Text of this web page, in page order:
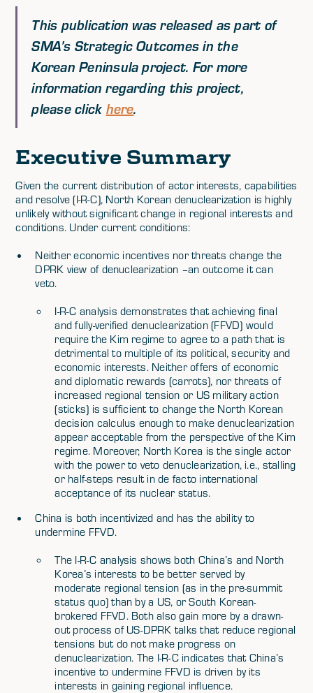
This publication was released as part of
SMA’s Strategic Outcomes in the
Korean Peninsula project. For more
information regarding this project,
please click here.
Executive Summary
Given the current distribution of actor interests, capabilities
and resolve (I-R-C), North Korean denuclearization is highly
unlikely without significant change in regional interests and
conditions. Under current conditions:
Neither economic incentives nor threats change the
DPRK view of denuclearization –an outcome it can
veto.
I-R-C analysis demonstrates that achieving final
and fully-verified denuclearization (FFVD) would
require the Kim regime to agree to a path that is
detrimental to multiple of its political, security and
economic interests. Neither offers of economic
and diplomatic rewards (carrots), nor threats of
increased regional tension or US military action
(sticks) is sufficient to change the North Korean
decision calculus enough to make denuclearization
appear acceptable from the perspective of the Kim
regime. Moreover, North Korea is the single actor
with the power to veto denuclearization, i.e., stalling
or half-steps result in de facto international
acceptance of its nuclear status.
China is both incentivized and has the ability to
undermine FFVD.
The I-R-C analysis shows both China’s and North
Korea’s interests to be better served by
moderate regional tension (as in the pre-summit
status quo) than by a US, or South Korean-
brokered FFVD. Both also gain more by a drawn-
out process of US-DPRK talks that reduce regional
tensions but do not make progress on
denuclearization. The I-R-C indicates that China’s
incentive to undermine FFVD is driven by its
interests in gaining regional influence.